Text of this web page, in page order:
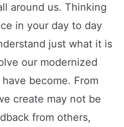
around us. Thinking
in your day to day
just what it is
our modernized
become. From
create may not be
from others,